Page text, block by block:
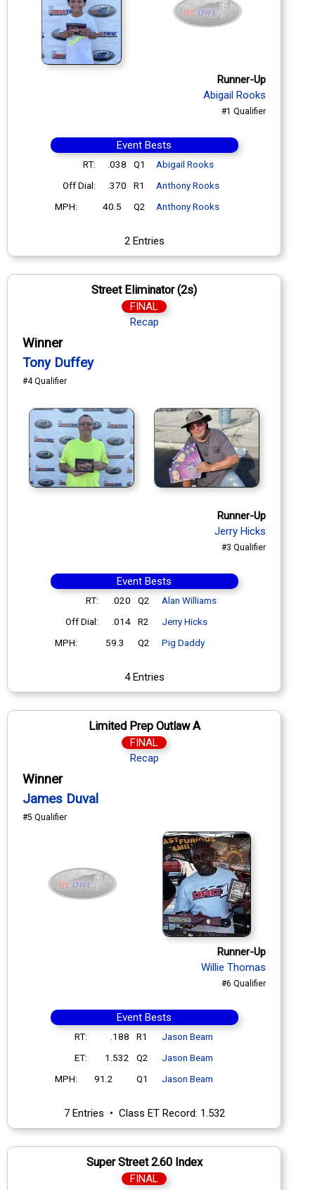
Runner-Up
Abigail Rooks
#1 Qualifier
Event Bests
RT: .038 Q1
Abigail Rooks
Off Dial:
.370 R1
Anthony Rooks
MPH:
40.5 Q2 Anthony Rooks
2 Entries
Street Eliminator (2s)
FINAL
Recap
Winner
Tony Duffey
#4 Qualifier
Runner-Up
Jerry Hicks
#3 Qualifier
Event Bests
RT: .020 Q2
Alan Williams
Off Dial:
.014 R2
Jerry Hicks
MPH:
59.3 Q2 Pig Daddy
4 Entries
Limited Prep Outlaw A
FINAL
Recap
Winner
James Duval
#5 Qualifier
Runner-Up
Willie Thomas
#6 Qualifier
Event Bests
RT: .188 R1
Jason Beam
ET:
1.532 Q2
Jason Beam
MPH:
91.2 Q1 Jason Beam
7 Entries • Class ET Record: 1.532
Super Street 2.60 Index
FINAL